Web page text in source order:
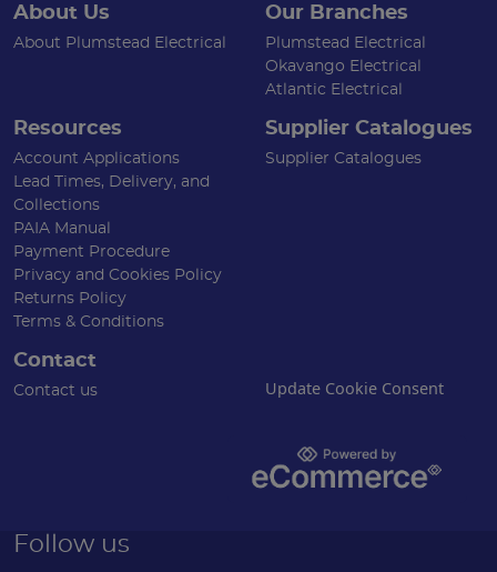
About Us
About Plumstead Electrical
Our Branches
Plumstead Electrical
Okavango Electrical
Atlantic Electrical
Resources
Account Applications
Lead Times, Delivery, and
Collections
PAIA Manual
Payment Procedure
Privacy and Cookies Policy
Returns Policy
Terms & Conditions
Supplier Catalogues
Supplier Catalogues
Contact
Contact us Update Cookie Consent
Follow us